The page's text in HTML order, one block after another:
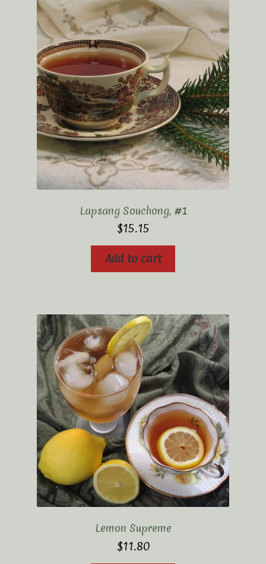
Lapsang Souchong, #1
$15.15
Add to cart
Lemon Supreme
$11.80